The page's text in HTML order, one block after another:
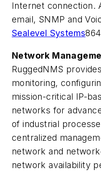
Internet connection.
email, SNMP and
Sealevel Systems
Network
RuggedNMS
monitoring,
mission-critical IP-
networks for
of industrial
centralized
network and
network availability